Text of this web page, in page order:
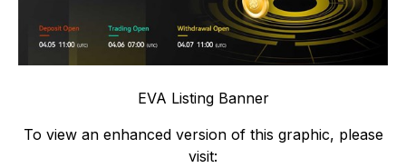
EVA Listing Banner
To view an enhanced version of this graphic, please
visit: